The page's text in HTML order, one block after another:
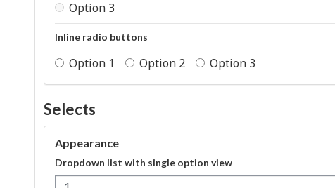
Option 3
Inline radio buttons
Option 1 Option 2 Option 3
Selects
Appearance
Dropdown list with single option view